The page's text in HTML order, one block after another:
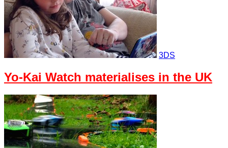
3DS
Yo-Kai Watch materialises in the UK